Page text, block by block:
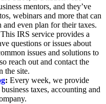
mentors, and they’ve
webinars and more that can
and even plan for their taxes.
This IRS service provides a
questions or issues about
issues and solutions to
reach out and contact the
the site.
: Every week, we provide
taxes, accounting and